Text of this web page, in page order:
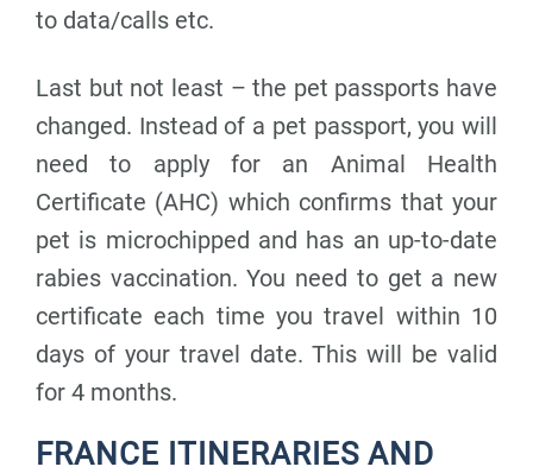
to data/calls etc.
Last but not least – the pet passports have
changed. Instead of a pet passport, you will
need to apply for an Animal Health
Certificate (AHC) which confirms that your
pet is microchipped and has an up-to-date
rabies vaccination. You need to get a new
certificate each time you travel within 10
days of your travel date. This will be valid
for 4 months.
FRANCE ITINERARIES AND